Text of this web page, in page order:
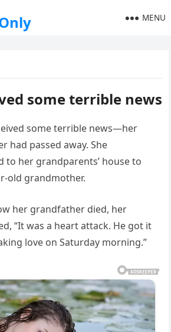
MENU
some terrible news
some terrible news—her
had passed away. She
to her grandparents’ house to
old grandmother.
her grandfather died, her
“It was a heart attack. He got it
love on Saturday morning.”